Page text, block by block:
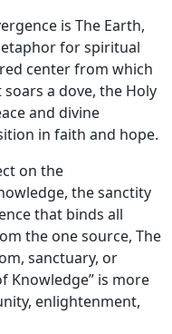
is The Earth,
for spiritual
center from which
a dove, the Holy
and divine
in faith and hope.
on the
the sanctity
that binds all
the one source, The
sanctuary, or
Knowledge” is more
enlightenment,